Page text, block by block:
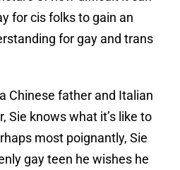
for cis folks to gain an
for gay and trans
Chinese father and Italian
Sie knows what it’s like to
most poignantly, Sie
gay teen he wishes he